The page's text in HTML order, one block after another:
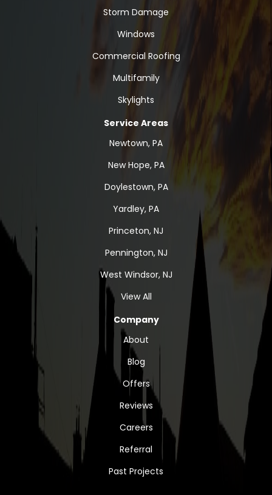
Storm Damage
Windows
Commercial Roofing
Multifamily
Skylights
Service Areas
Newtown, PA
New Hope, PA
Doylestown, PA
Yardley, PA
Princeton, NJ
Pennington, NJ
West Windsor, NJ
View All
Company
About
Blog
Offers
Reviews
Careers
Referral
Past Projects